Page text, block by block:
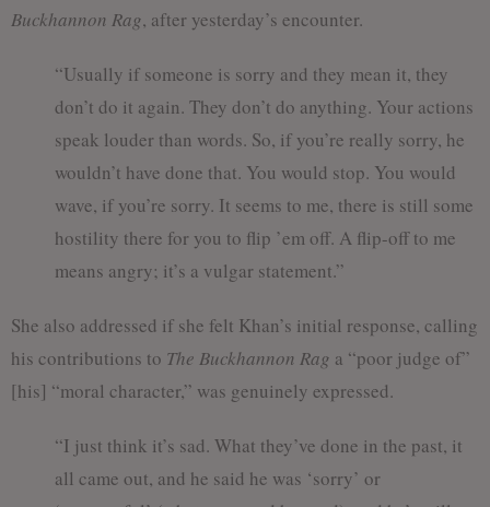
Buckhannon Rag, after yesterday’s encounter.
“Usually if someone is sorry and they mean it, they
don’t do it again. They don’t do anything. Your actions
speak louder than words. So, if you’re really sorry, he
wouldn’t have done that. You would stop. You would
wave, if you’re sorry. It seems to me, there is still some
hostility there for you to flip ’em off. A flip-off to me
means angry; it’s a vulgar statement.”
She also addressed if she felt Khan’s initial response, calling
his contributions to The Buckhannon Rag a “poor judge of”
[his] “moral character,” was genuinely expressed.
“I just think it’s sad. What they’ve done in the past, it
all came out, and he said he was ‘sorry’ or